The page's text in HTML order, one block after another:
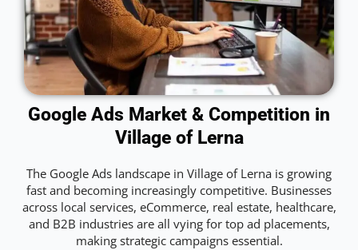
Google Ads Market & Competition in
Village of Lerna
The Google Ads landscape in Village of Lerna is growing
fast and becoming increasingly competitive. Businesses
across local services, eCommerce, real estate, healthcare,
and B2B industries are all vying for top ad placements,
making strategic campaigns essential.